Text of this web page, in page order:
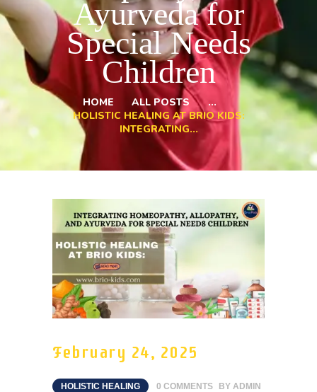
Ayurveda for
Special Needs
Children
HOME ALL POSTS
...
HOLISTIC HEALING AT BRIO KIDS:
INTEGRATING...
February 24, 2025
HOLISTIC HEALING 0 COMMENTS BY ADMIN